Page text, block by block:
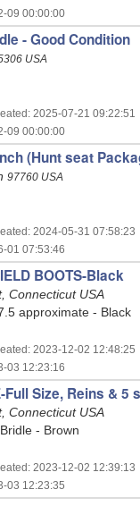
09 00:00:00
- Good Condition
USA
2025-07-21 09:22:51
09 00:00:00
(Hunt seat
97760 USA
2024-05-31 07:58:23
01 07:53:46
BOOTS-Black
Connecticut USA
approximate - Black
2023-12-02 12:48:25
03 12:23:16
Full Size, Reins & 5
Connecticut USA
- Brown
2023-12-02 12:39:13
03 12:23:35